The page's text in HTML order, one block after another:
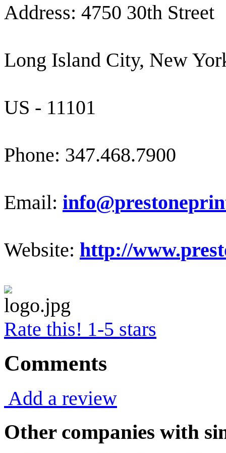
Address: 4750 30th Street
Long Island City, New
US - 11101
Phone: 347.468.7900
Email:
Website: http://
Rate this! 1-5 stars
Comments
Add a review
Other companies with